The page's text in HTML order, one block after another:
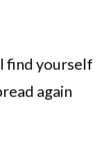
find yourself
again